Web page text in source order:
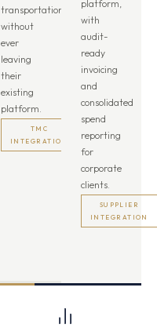
transportation
without
ever
leaving
their
existing
platform.
TMC
INTEGRATION
platform,
with
audit-
ready
invoicing
and
consolidated
spend
reporting
for
corporate
clients.
SUPPLIER
INTEGRATION